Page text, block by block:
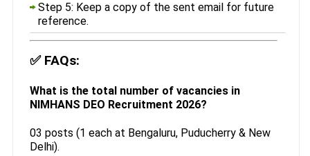
Step 5: Keep a copy of the sent email for future
reference.
✅ FAQs:
What is the total number of vacancies in
NIMHANS DEO Recruitment 2026?
03 posts (1 each at Bengaluru, Puducherry & New
Delhi).